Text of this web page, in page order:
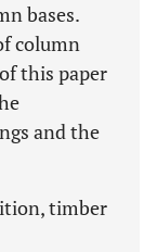
bases.
column
this paper
and the
timber